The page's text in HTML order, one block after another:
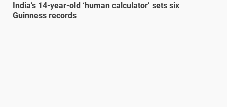
India’s 14-year-old ‘human calculator’ sets six
Guinness records